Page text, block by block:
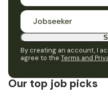
Jobseeker
By creating an account, I
agree to the Terms and
Our top job picks